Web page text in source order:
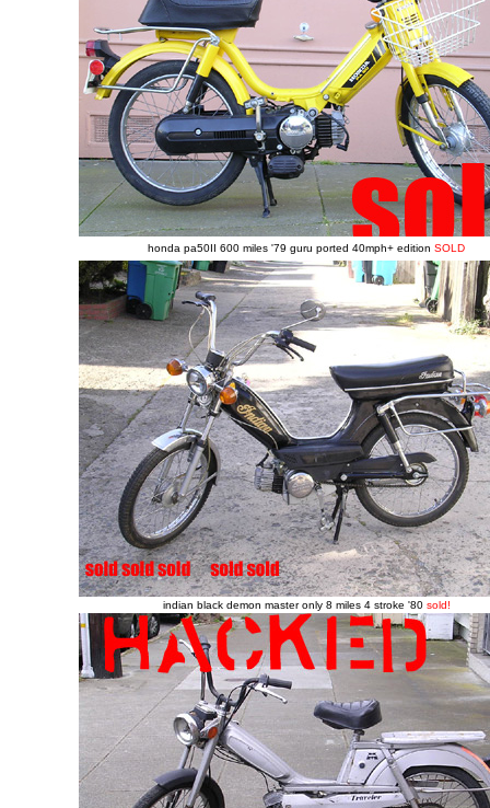
honda pa50II 600 miles '79 guru ported 40mph+ edition SOLD
indian black demon master only 8 miles 4 stroke '80 sold!